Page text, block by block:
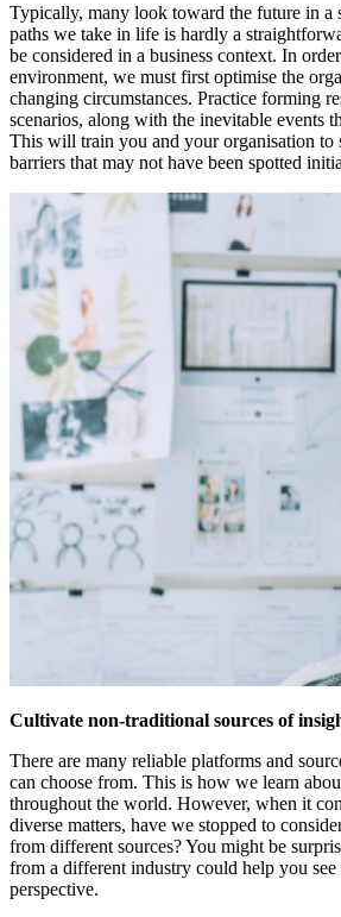
Typically, many look toward the future in a
paths we take in life is hardly a
be considered in a business context. In
environment, we must first optimise the
changing circumstances. Practice forming
scenarios, along with the inevitable events
This will train you and your organisation to
barriers that may not have been spotted
Cultivate non-traditional sources of
There are many reliable platforms and
can choose from. This is how we learn
throughout the world. However, when it
diverse matters, have we stopped to
from different sources? You might be
from a different industry could help you
perspective.